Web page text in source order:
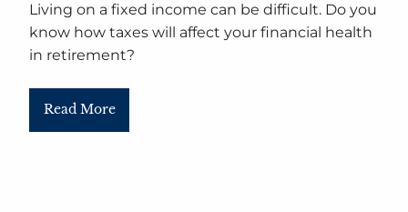
Living on a fixed income can be difficult. Do you
know how taxes will affect your financial health
in retirement?
Read More